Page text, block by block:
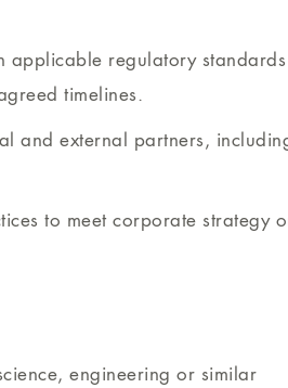
applicable regulatory standards
timelines.
and external partners,
to meet corporate strategy
engineering or similar